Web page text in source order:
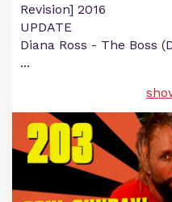
Revision] 2016
UPDATE
Diana Ross - The Boss
...